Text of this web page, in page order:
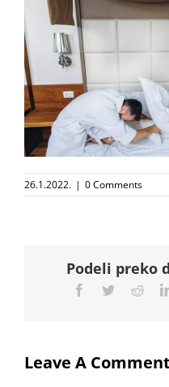
26.1.2022. | 0 Comments
Podeli preko
Facebook
Twitter
Leave A Comment